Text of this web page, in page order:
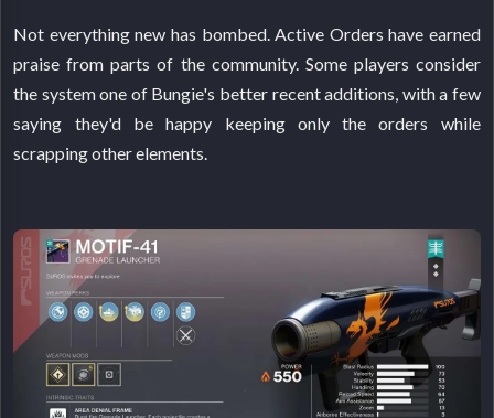
Not everything new has bombed. Active Orders have earned
praise from parts of the community. Some players consider
the system one of Bungie's better recent additions, with a few
saying they'd be happy keeping only the orders while
scrapping other elements.